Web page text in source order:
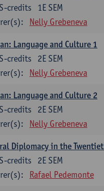
1E SEM
credits
Nelly Grebeneva
Language and Culture 1
2E SEM
credits
Nelly Grebeneva
Language and Culture 2
2E SEM
credits
Nelly Grebeneva
Diplomacy in the
2E SEM
credits
Rafael Pedemonte